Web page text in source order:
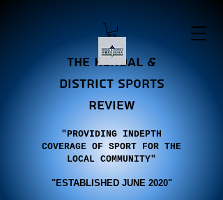
the Kendal &
district sports
review
"PROVIDING INDEPTH
COVERAGE OF SPORT FOR THE
LOCAL COMMUNITY"
"ESTABLISHED JUNE 2020"